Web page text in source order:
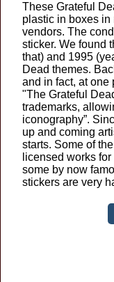
These Grateful
plastic in boxes in
vendors. The
sticker. We found
that) and 1995
Dead themes.
and in fact, at one
"The Grateful
trademarks,
iconography”.
up and coming
starts. Some of
licensed works
some by now
stickers are very